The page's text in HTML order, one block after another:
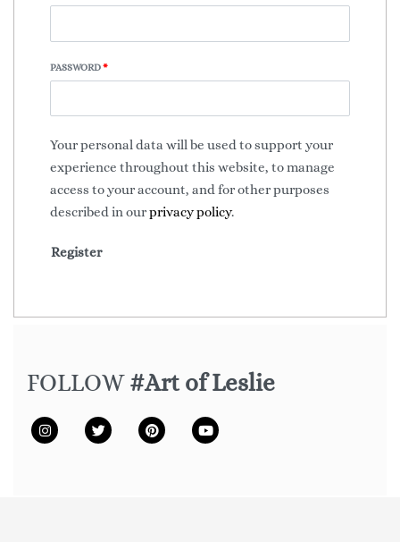
PASSWORD*
Your personal data will be used to support your
experience throughout this website, to manage
access to your account, and for other purposes
described in ourprivacy policy.
Register
FOLLOW#Art of Leslie